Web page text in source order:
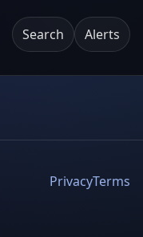
Search Alerts
PrivacyTerms